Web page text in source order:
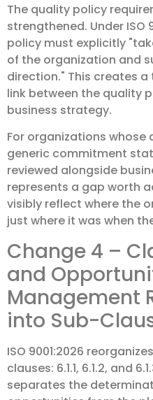
The quality policy
strengthened. Under ISO
policy must explicitly
of the organization and
direction." This creates
link between the quality
business strategy.
For organizations
generic commitment
reviewed alongside
represents a gap worth
visibly reflect where the
just where it was when
Change 4 –
and
Management
into Sub-
ISO 9001:2026
clauses: 6.1.1, 6.1.2, and
separates the